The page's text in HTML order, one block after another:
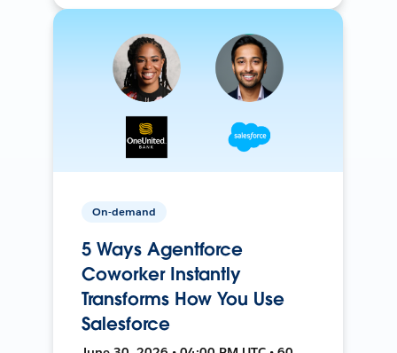
On-demand
5 Ways Agentforce
Coworker Instantly
Transforms How You Use
Salesforce